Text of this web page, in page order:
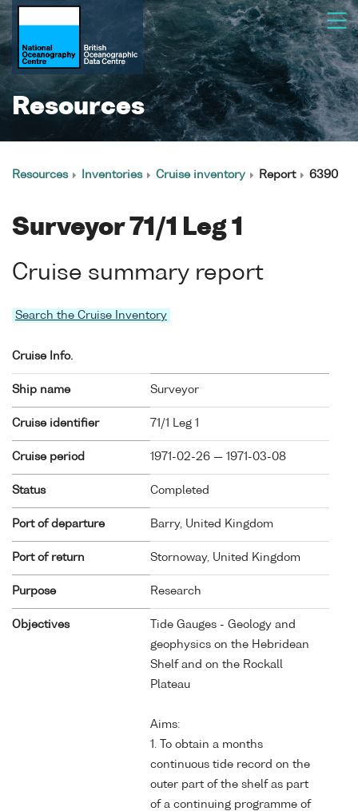
Resources
Resources Inventories Cruise inventory Report 6390
Surveyor 71/1 Leg 1
Cruise summary report
Search the Cruise Inventory
Cruise Info.
Ship name Surveyor
Cruise identifier 71/1 Leg 1
Cruise period 1971-02-26 — 1971-03-08
Status Completed
Port of departure Barry, United Kingdom
Port of return Stornoway, United Kingdom
Purpose Research
Objectives
Tide Gauges - Geology and
geophysics on the Hebridean
Shelf and on the Rockall
Plateau
Aims:
1. To obtain a months
continuous tide record on the
outer part of the shelf as part
of a continuing programme of